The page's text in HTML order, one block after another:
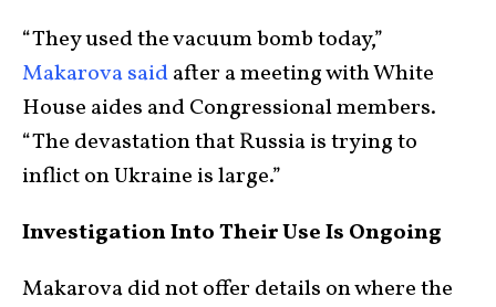
“They used the vacuum bomb today,”
Makarova saidafter a meeting with White
House aides and Congressional members.
“The devastation that Russia is trying to
inflict on Ukraine is large.”
Investigation Into Their Use Is Ongoing
Makarova did not offer details on where the